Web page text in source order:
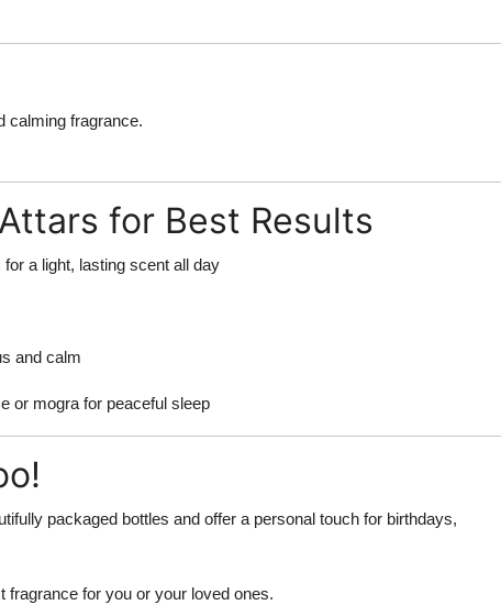
calming fragrance.
for Best Results
a light, lasting scent all day
and calm
or mogra for peaceful sleep
packaged bottles and offer a personal touch for birthdays,
fragrance for you or your loved ones.